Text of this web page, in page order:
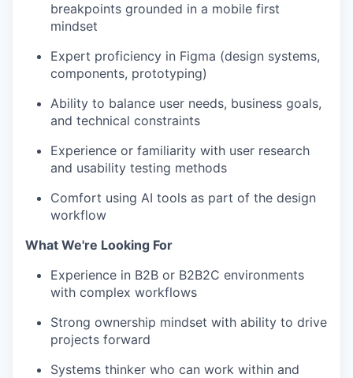
breakpoints grounded in a mobile first
mindset
Expert proficiency in Figma (design systems,
components, prototyping)
Ability to balance user needs, business goals,
and technical constraints
Experience or familiarity with user research
and usability testing methods
Comfort using AI tools as part of the design
workflow
What We're Looking For
Experience in B2B or B2B2C environments
with complex workflows
Strong ownership mindset with ability to drive
projects forward
Systems thinker who can work within and